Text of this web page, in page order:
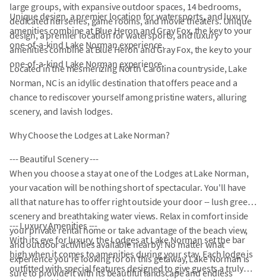
large groups, with expansive outdoor spaces, 14 bedrooms,
dedicated nurseries, game rooms, and movie theaters. Unique
design, a premier location for watersports, and luxury
amenities combine at Blue Heron and Gray Fox, the key to your
one-of-a-kind Lake Norman experience.
Unique design, a premier location for watersports, and luxury
amenities combine at Blue Heron and Gray Fox, the key to your
one-of-a-kind Lake Norman experience.
Located in the mesmerizing North Carolina countryside, Lake
Norman, NC is an idyllic destination that offers peace and a
chance to rediscover yourself among pristine waters, alluring
scenery, and lavish lodges.
Why Choose the Lodges at Lake Norman?
--- Beautiful Scenery ---
When you choose a stay at one of the Lodges at Lake Norman,
your vacation will be nothing short of spectacular. You'll have
all that nature has to offer right outside your door -- lush green
scenery and breathtaking water views. Relax in comfort inside
your private rental home or take advantage of the beach view,
and outdoor activities available nearby! No matter what
experience you're looking for on this getaway, Lake Norman is
sure to provide it with its beautiful landscape and endless
--- Luxury Amenities ---
With its eye for luxury, the Lodges at Lake Norman set the bar
high when it comes to amenities during your stay. Each lodge is
outfitted with special features designed to give guests a truly